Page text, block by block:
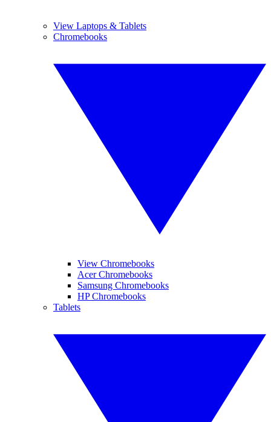
View Laptops & Tablets
Chromebooks
View Chromebooks
Acer Chromebooks
Samsung Chromebooks
HP Chromebooks
Tablets